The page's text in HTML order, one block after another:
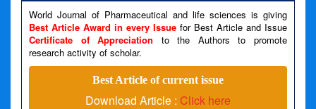
Line Number: 79
A PHP Error was encountered
World Journal of Pharmaceutical and life sciences is giving
Best Article Award in every Issue for Best Article and Issue
Certificate of Appreciation to the Authors to promote
research activity of scholar.
Best Article of current issue
Download Article : Click here